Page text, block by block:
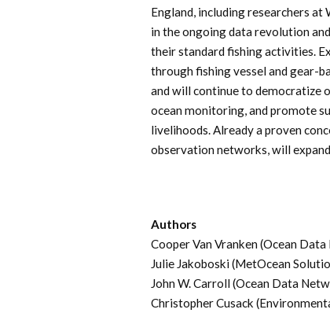
England, including researchers
in the ongoing data revolution
their standard fishing activities.
through fishing vessel and gear-
and will continue to democratize
ocean monitoring, and promote
livelihoods. Already a proven
observation networks, will
Authors
Cooper Van Vranken (Ocean
Julie Jakoboski (MetOcean
John W. Carroll (Ocean Data
Christopher Cusack